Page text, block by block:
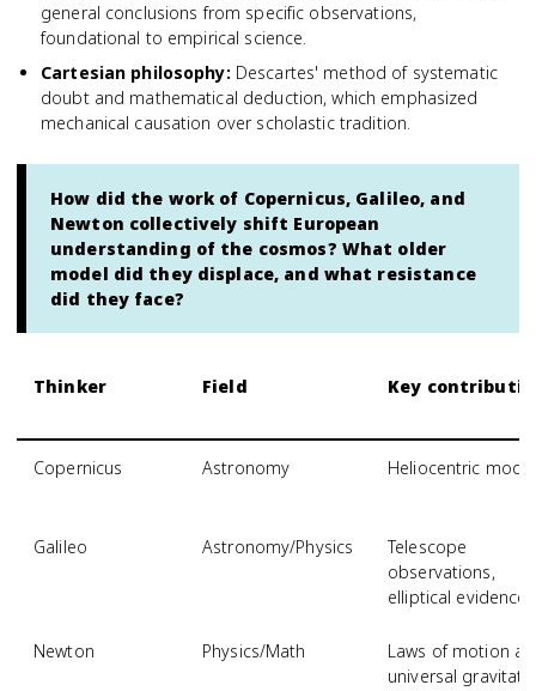
general conclusions from specific observations,
foundational to empirical science.
Cartesian philosophy: Descartes' method of systematic
doubt and mathematical deduction, which emphasized
mechanical causation over scholastic tradition.
How did the work of Copernicus, Galileo, and
Newton collectively shift European
understanding of the cosmos? What older
model did they displace, and what resistance
did they face?
Thinker Field Key
Copernicus Astronomy Heliocentric model
Galileo Astronomy/Physics
Telescope
observations,
elliptical evidence
Newton Physics/Math
Laws of motion
universal